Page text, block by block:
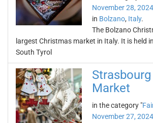
November 28, 2024
in Bolzano, Italy.
The Bolzano
largest Christmas market in Italy. It is held
South Tyrol
Market
in the category "
November 27, 2024